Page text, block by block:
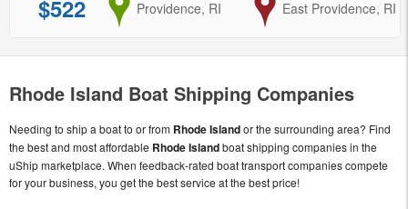
$522 from
Providence, RI to
East Providence, RI
Rhode Island Boat Shipping Companies
Needing to ship a boat to or from Rhode Islandor the surrounding area? Find
the best and most affordable Rhode Islandboat shipping companies in the
uShip marketplace. When feedback-rated boat transport companies compete
for your business, you get the best service at the best price!